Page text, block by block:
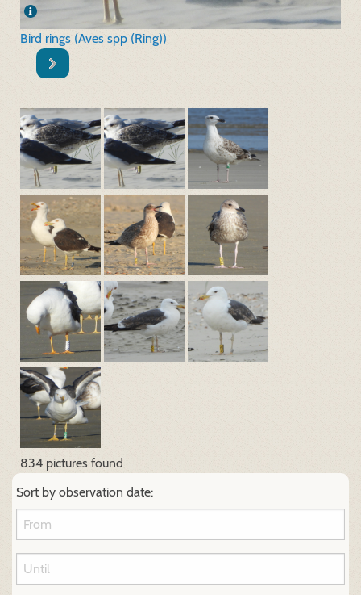
Bird rings (Aves spp (Ring))
834 pictures found
Sort by observation date: